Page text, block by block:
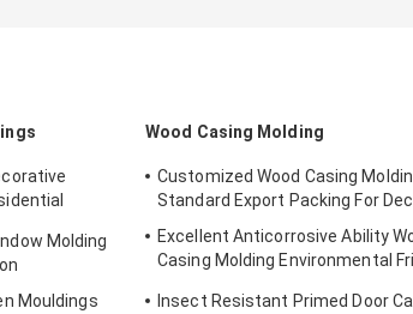
Molding
Mouldings
Wood Casing Molding
Customized Wood Casing
Standard Export Packing For
Excellent Anticorrosive Ability
Casing Molding Environmental
Insect Resistant Primed Door